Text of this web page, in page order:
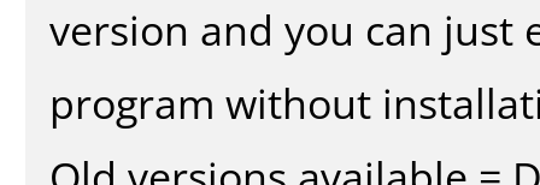
version and you can
program without